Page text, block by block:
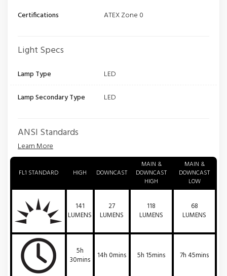
Certifications ATEX Zone 0
Light Specs
Lamp Type
LED
Lamp Secondary Type
LED
ANSI Standards
Learn More
FL1 STANDARD HIGH DOWNCAST
MAIN &
DOWNCAST
HIGH
MAIN &
DOWNCAST
LOW
141
LUMENS
27
LUMENS
118
LUMENS
68
LUMENS
5h
30mins
14h 0mins 5h 15mins 7h 45mins